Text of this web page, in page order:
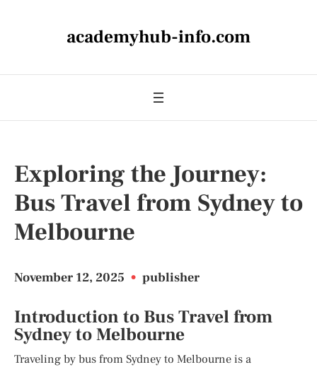
academyhub-info.com
Exploring the Journey:
Bus Travel from Sydney to
Melbourne
November 12, 2025 • publisher
Introduction to Bus Travel from
Sydney to Melbourne
Traveling by bus from Sydney to Melbourne is a